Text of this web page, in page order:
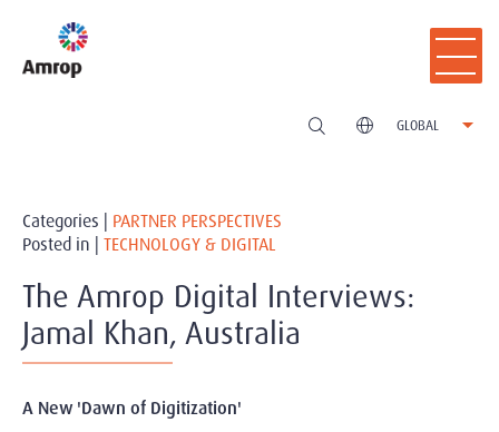
GLOBAL
Categories | PARTNER PERSPECTIVES
Posted in | TECHNOLOGY & DIGITAL
The Amrop Digital Interviews:
Jamal Khan, Australia
A New 'Dawn of Digitization'